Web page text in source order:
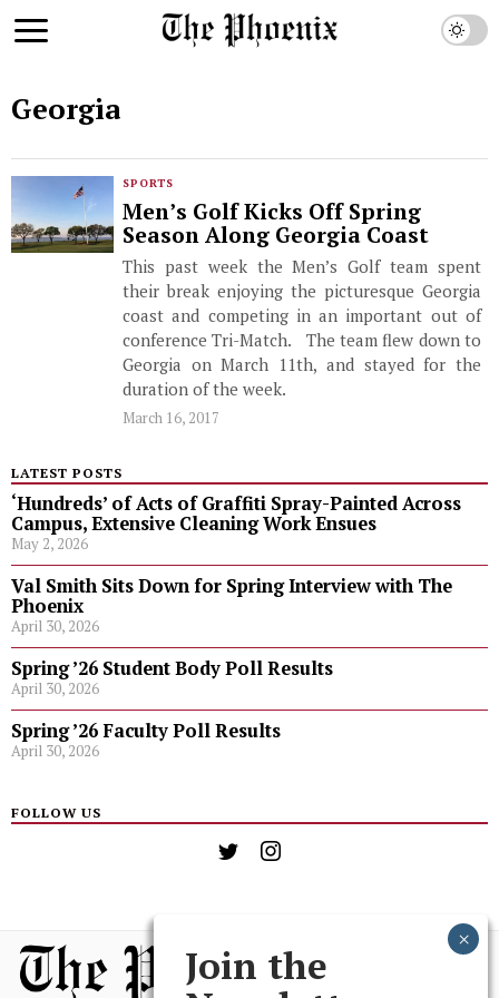
Georgia
SPORTS
Men’s Golf Kicks Off Spring
Season Along Georgia Coast
This past week the Men’s Golf team spent
their break enjoying the picturesque Georgia
coast and competing in an important out of
conference Tri-Match. The team flew down to
Georgia on March 11th, and stayed for the
duration of the week.
March 16, 2017
LATEST POSTS
‘Hundreds’ of Acts of Graffiti Spray-Painted Across
Campus, Extensive Cleaning Work Ensues
May 2, 2026
Val Smith Sits Down for Spring Interview with The
Phoenix
April 30, 2026
Spring ’26 Student Body Poll Results
April 30, 2026
Spring ’26 Faculty Poll Results
April 30, 2026
FOLLOW US
Join the